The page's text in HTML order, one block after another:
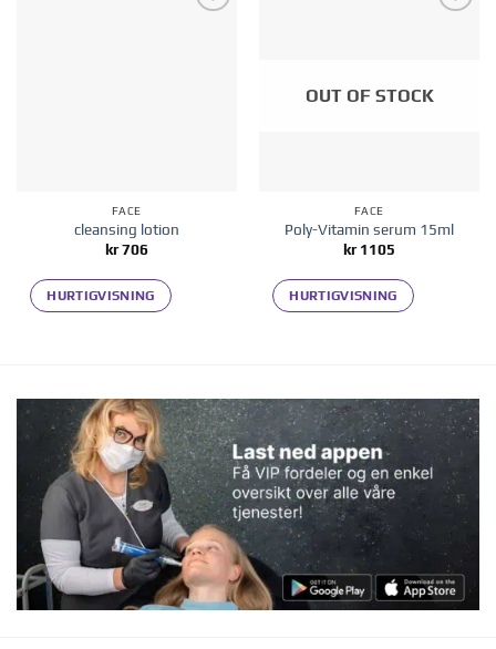
FACE
cleansing lotion
kr706
HURTIGVISNING
OUT OF STOCK
FACE
Poly-Vitamin serum 15ml
kr1105
HURTIGVISNING